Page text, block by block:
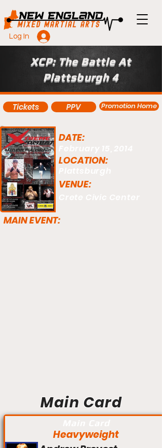
Log In
XCP: The Battle At
Plattsburgh 4
Tickets PPV Promotion Home
DATE:
LOCATION:
VENUE:
MAIN EVENT:
Main Card
Heavyweight